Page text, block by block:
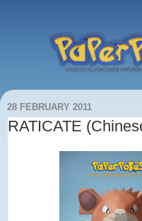
28 FEBRUARY 2011
RATICATE